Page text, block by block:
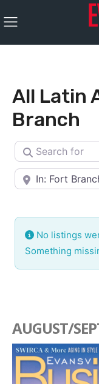
All Latin
Branch
Search for
Near
No listings
Something
AUGUST/